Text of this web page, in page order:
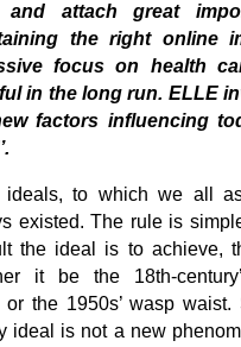
and attach great
the right online
focus on health
in the long run. ELLE
factors influencing
ideals, to which we all
existed. The rule is
the ideal is to achieve,
it be the 18th-
or the 1950s’ wasp waist.
ideal is not a new